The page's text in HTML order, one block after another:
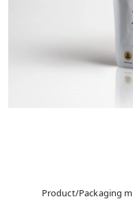
Product/Packaging